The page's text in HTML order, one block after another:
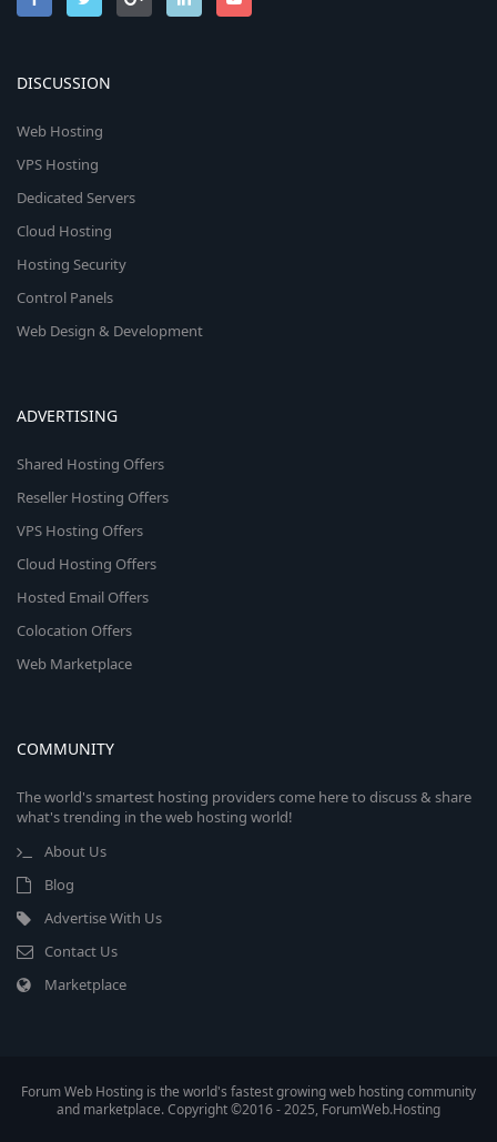
DISCUSSION
Web Hosting
VPS Hosting
Dedicated Servers
Cloud Hosting
Hosting Security
Control Panels
Web Design & Development
ADVERTISING
Shared Hosting Offers
Reseller Hosting Offers
VPS Hosting Offers
Cloud Hosting Offers
Hosted Email Offers
Colocation Offers
Web Marketplace
COMMUNITY
The world's smartest hosting providers come here to discuss & share
what's trending in the web hosting world!
About Us
Blog
Advertise With Us
Contact Us
Marketplace
Forum Web Hosting is the world's fastest growing web hosting community
and marketplace. Copyright ©2016 - 2025, ForumWeb.Hosting